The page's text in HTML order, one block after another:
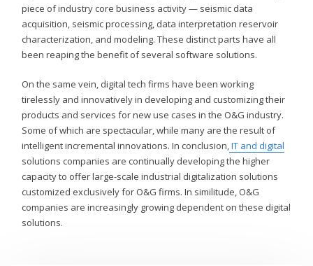
piece of industry core business activity — seismic data
acquisition, seismic processing, data interpretation reservoir
characterization, and modeling. These distinct parts have all
been reaping the benefit of several software solutions.
On the same vein, digital tech firms have been working
tirelessly and innovatively in developing and customizing their
products and services for new use cases in the O&G industry.
Some of which are spectacular, while many are the result of
intelligent incremental innovations. In conclusion,IT and digital
solutions companies are continually developing the higher
capacity to offer large-scale industrial digitalization solutions
customized exclusively for O&G firms. In similitude, O&G
companies are increasingly growing dependent on these digital
solutions.